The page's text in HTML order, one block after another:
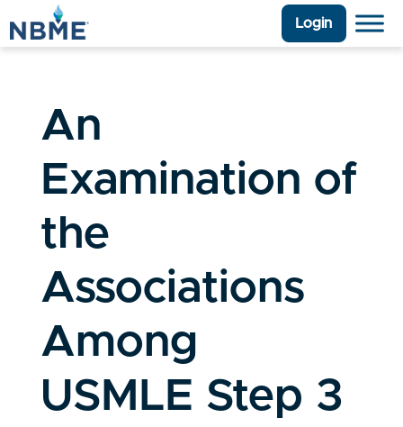
Login
An
Examination of
the
Associations
Among
USMLE Step 3